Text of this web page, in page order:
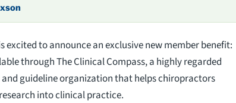
excited to announce an exclusive new member benefit:
through The Clinical Compass, a highly regarded
guideline organization that helps chiropractors
into clinical practice.